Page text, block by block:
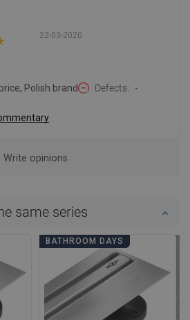
22-03-2020
Polish brand Defects -
Write opinions
same series
BATHROOM DAYS